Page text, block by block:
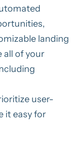
landing
all of your
user-
it easy for